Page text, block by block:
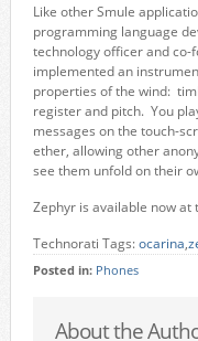
Like other Smule
programming language
technology officer and co-
implemented an
properties of the wind:
register and pitch. You
messages on the touch-
ether, allowing other
see them unfold on their
Zephyr is available now at
Technorati Tags:ocarina,
Posted in: Phones
About the